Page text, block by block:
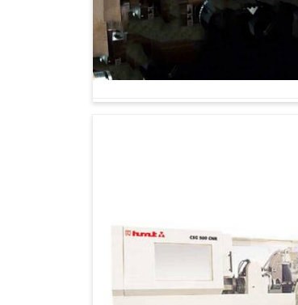
The grinding of gears is one of
part of the long-term asset
Machines Suppliers in Rajkot
,
industries to better capacity,
transportation, heavy engineering
impacts overall performance in
A solution that grows with